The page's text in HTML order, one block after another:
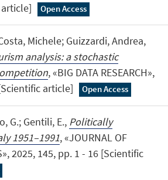
Open Access
Michele; Guizzardi, Andrea,
analysis: a stochastic
, «BIG DATA RESEARCH»,
article]
Open Access
G.; Gentili, E., Politically
1951–1991, «JOURNAL OF
2025, 145, pp. 1 - 16 [Scientific